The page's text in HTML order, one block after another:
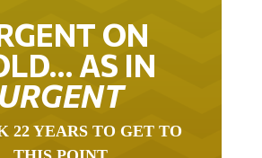
ON
AS IN
THIS POINT